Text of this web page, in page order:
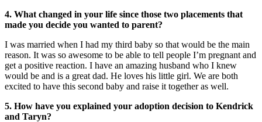
4. What changed in your life since those two placements that
made you decide you wanted to parent?
I was married when I had my third baby so that would be the main
reason. It was so awesome to be able to tell people I’m pregnant and
get a positive reaction. I have an amazing husband who I knew
would be and is a great dad. He loves his little girl. We are both
excited to have this second baby and raise it together as well.
5. How have you explained your adoption decision to Kendrick
and Taryn?